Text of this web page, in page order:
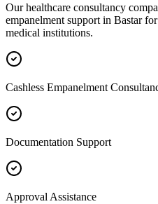
Our healthcare consultancy
empanelment support in Bastarfor
medical institutions.
Cashless Empanelment
Documentation Support
Approval Assistance